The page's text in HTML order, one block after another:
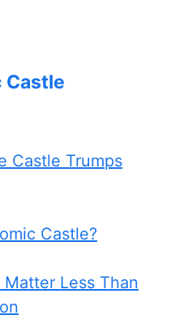
Castle
Castle Trumps
Castle?
Less Than